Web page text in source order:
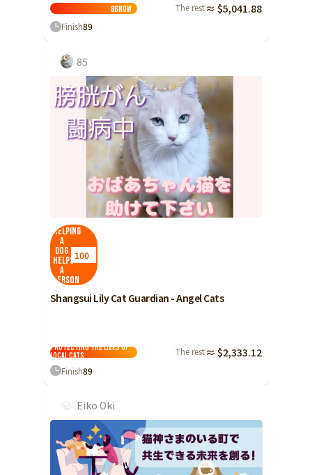
Saga
86 Now The rest ≈ $5,041.88
Finish89
85
Helping
a
dog
helps
a
person
100
Shangsui Lily Cat Guardian - Angel Cats
Protecting the lives of
local cats
The rest ≈ $2,333.12
Finish89
Eiko Oki